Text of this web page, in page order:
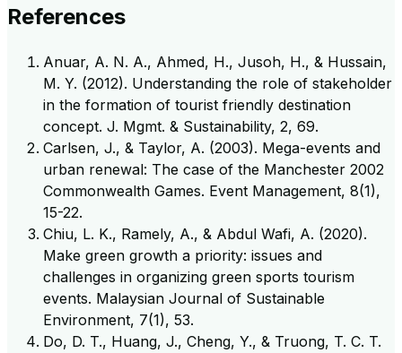
References
Anuar, A. N. A., Ahmed, H., Jusoh, H., & Hussain,
M. Y. (2012). Understanding the role of stakeholder
in the formation of tourist friendly destination
concept. J. Mgmt. & Sustainability, 2, 69.
Carlsen, J., & Taylor, A. (2003). Mega-events and
urban renewal: The case of the Manchester 2002
Commonwealth Games. Event Management, 8(1),
15-22.
Chiu, L. K., Ramely, A., & Abdul Wafi, A. (2020).
Make green growth a priority: issues and
challenges in organizing green sports tourism
events. Malaysian Journal of Sustainable
Environment, 7(1), 53.
Do, D. T., Huang, J., Cheng, Y., & Truong, T. C. T.